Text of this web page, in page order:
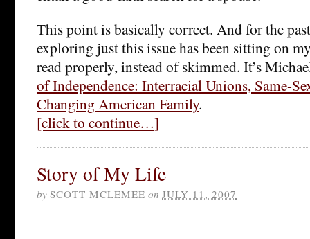
This point is basically correct. And for the
exploring just this issue has been sitting on
read properly, instead of skimmed. It’s
of Independence: Interracial Unions, Same-
Changing American Family.
[click to continue…]
Story of My Life
by SCOTT MCLEMEE on JULY 11, 2007